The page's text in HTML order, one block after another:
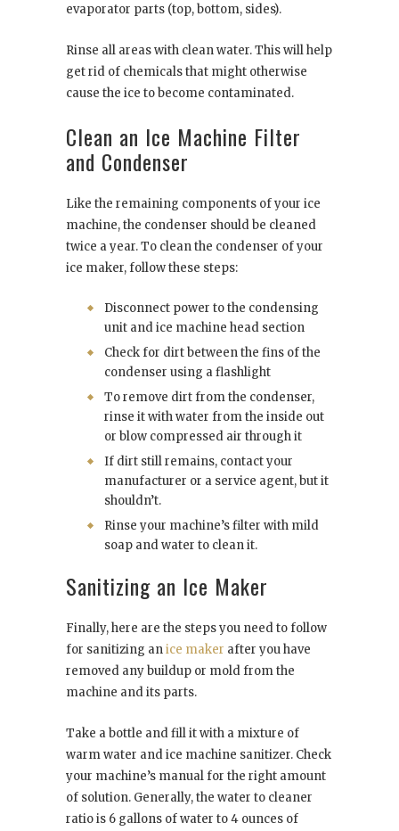
evaporator parts (top, bottom, sides).
Rinse all areas with clean water. This will help
get rid of chemicals that might otherwise
cause the ice to become contaminated.
Clean an Ice Machine Filter
and Condenser
Like the remaining components of your ice
machine, the condenser should be cleaned
twice a year. To clean the condenser of your
ice maker, follow these steps:
Disconnect power to the condensing
unit and ice machine head section
Check for dirt between the fins of the
condenser using a flashlight
To remove dirt from the condenser,
rinse it with water from the inside out
or blow compressed air through it
If dirt still remains, contact your
manufacturer or a service agent, but it
shouldn’t.
Rinse your machine’s filter with mild
soap and water to clean it.
Sanitizing an Ice Maker
Finally, here are the steps you need to follow
for sanitizing anice maker after you have
removed any buildup or mold from the
machine and its parts.
Take a bottle and fill it with a mixture of
warm water and ice machine sanitizer. Check
your machine’s manual for the right amount
of solution. Generally, the water to cleaner
ratio is 6 gallons of water to 4 ounces of